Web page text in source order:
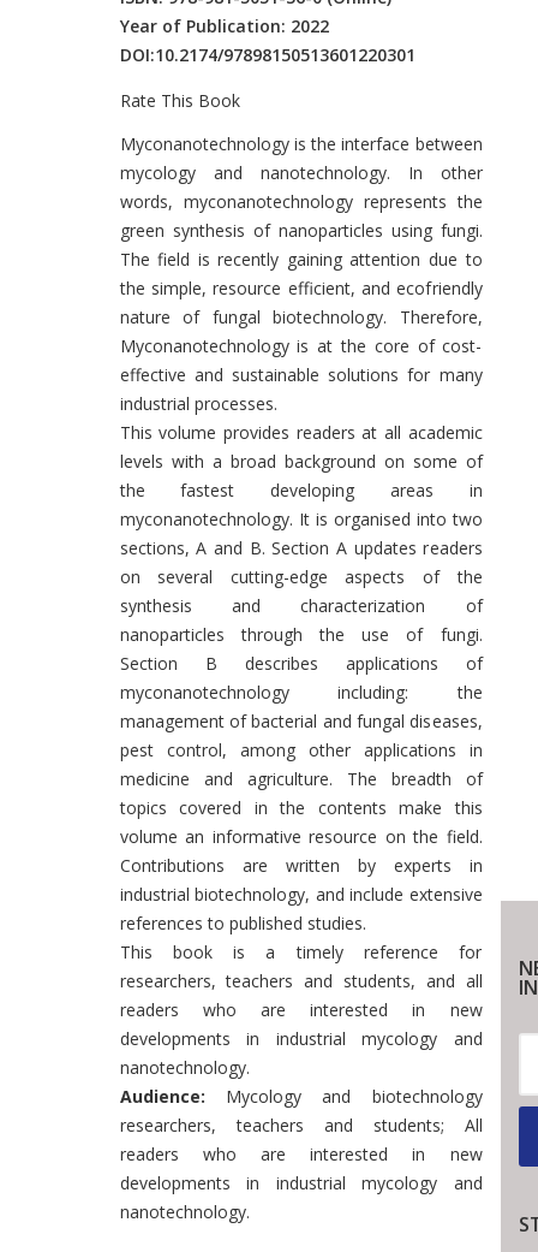
Year of Publication: 2022
DOI:10.2174/97898150513601220301
Rate This Book
Introduction
Myconanotechnology is the interface between
mycology and nanotechnology. In other
words, myconanotechnology represents the
green synthesis of nanoparticles using fungi.
The field is recently gaining attention due to
the simple, resource efficient, and ecofriendly
nature of fungal biotechnology. Therefore,
Myconanotechnology is at the core of cost-
effective and sustainable solutions for many
industrial processes.
This volume provides readers at all academic
levels with a broad background on some of
the fastest developing areas in
myconanotechnology. It is organised into two
sections, A and B. Section A updates readers
on several cutting-edge aspects of the
synthesis and characterization of
nanoparticles through the use of fungi.
Section B describes applications of
myconanotechnology including: the
management of bacterial and fungal diseases,
pest control, among other applications in
medicine and agriculture. The breadth of
topics covered in the contents make this
volume an informative resource on the field.
Contributions are written by experts in
industrial biotechnology, and include extensive
references to published studies.
This book is a timely reference for
researchers, teachers and students, and all
readers who are interested in new
developments in industrial mycology and
nanotechnology.
Audience: Mycology and biotechnology
researchers, teachers and students; All
readers who are interested in new
developments in industrial mycology and
nanotechnology.
IN